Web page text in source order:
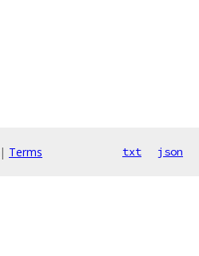
| Terms txt json